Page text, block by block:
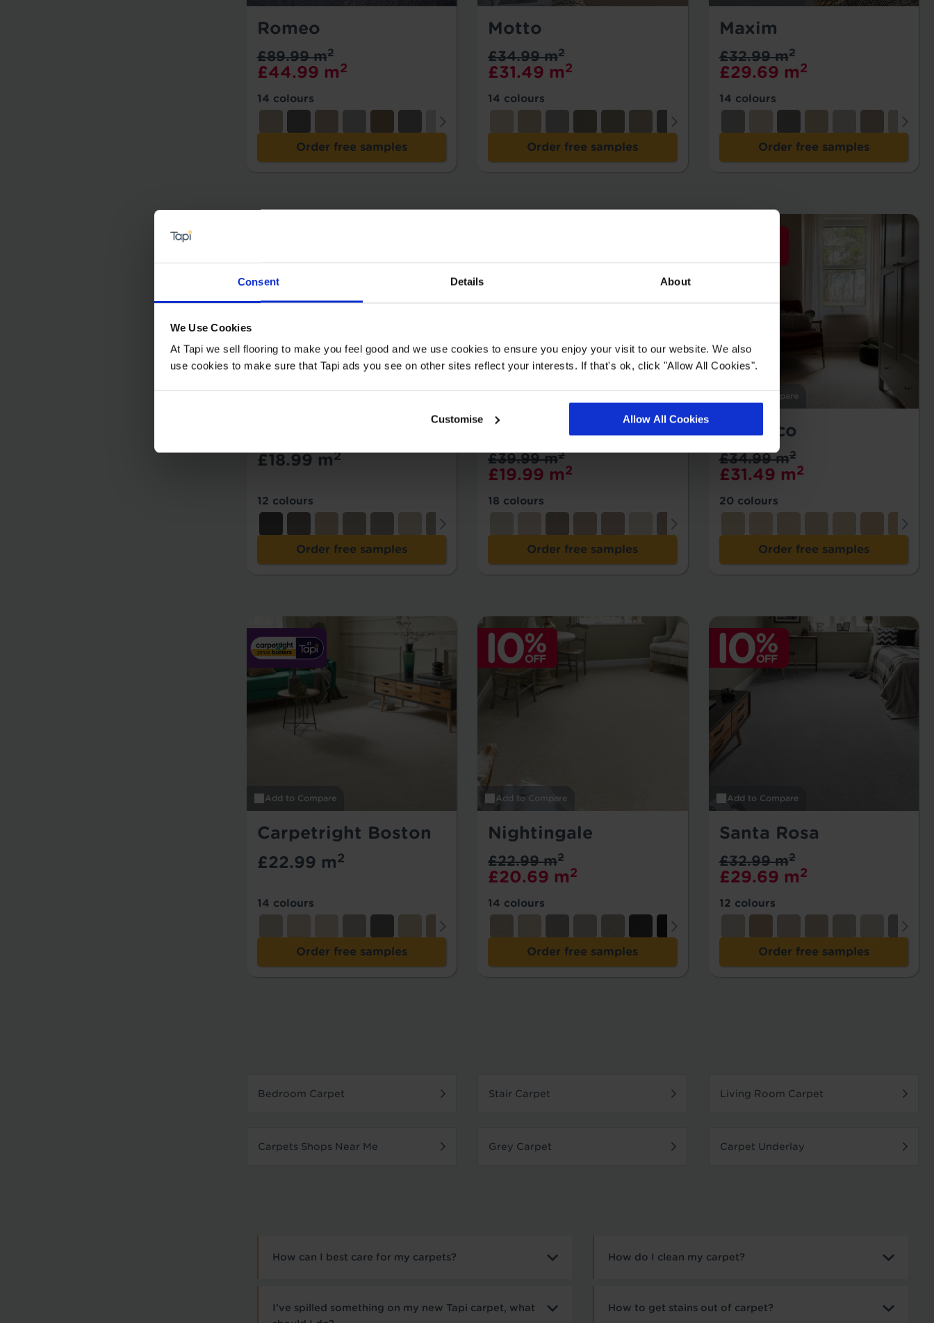
Consent Details About
We Use Cookies
At Tapi we sell flooring to make you feel good and we use cookies to ensure you enjoy your visit to our website. We also
use cookies to make sure that Tapi ads you see on other sites reflect your interests. If that's ok, click "Allow All Cookies".
Customise Allow All Cookies
Romeo
£44.99 m2
£89.99 m2
14 colours
Order free samples
Motto
£31.49 m2
£34.99 m2
14 colours
Order free samples
Maxim
£29.69 m2
£32.99 m2
14 colours
Order free samples
£18.99 m2
12 colours
Order free samples
Firefly
£19.99 m2
£39.99 m2
18 colours
Order free samples
Add to Compare
Morocco
£31.49 m2
£34.99 m2
20 colours
Order free samples
Add to Compare
Carpetright Boston
£22.99 m2
14 colours
Order free samples
Add to Compare
Nightingale
£20.69 m2
£22.99 m2
14 colours
Order free samples
Add to Compare
Santa Rosa
£29.69 m2
£32.99 m2
12 colours
Order free samples
Bedroom Carpet Stair Carpet Living Room Carpet
Carpets Shops Near Me Grey Carpet Carpet Underlay
How can I best care for my carpets?
I’ve spilled something on my new Tapi carpet, what
How do I clean my carpet?
How to get stains out of carpet?